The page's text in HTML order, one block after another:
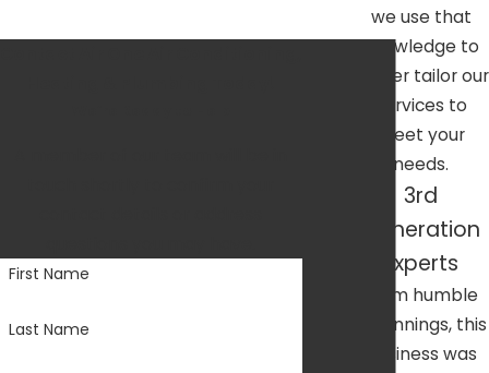
we use that
knowledge to
better tailor our
services to
meet your
needs.
3rd
Generation
Experts
From humble
beginnings, this
business was
First Name
Last Name